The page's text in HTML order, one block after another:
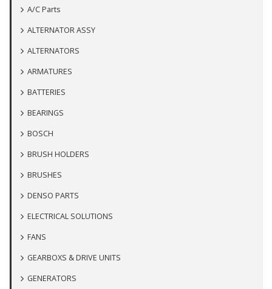
A/C Parts
ALTERNATOR ASSY
ALTERNATORS
ARMATURES
BATTERIES
BEARINGS
BOSCH
BRUSH HOLDERS
BRUSHES
DENSO PARTS
ELECTRICAL SOLUTIONS
FANS
GEARBOXS & DRIVE UNITS
GENERATORS